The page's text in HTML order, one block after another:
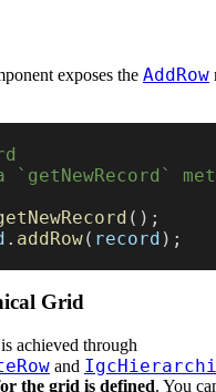
exposes the AddRow
();
. addRow( record );
Grid
achieved through
and
the grid is defined. You